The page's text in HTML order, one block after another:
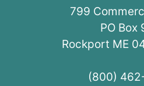
799
PO Box
Rockport ME
(800)